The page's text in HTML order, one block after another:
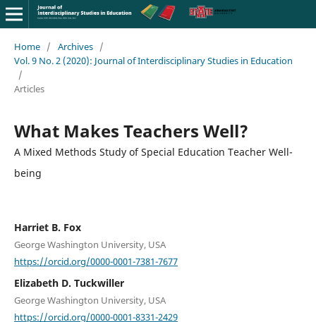
Home / Archives /
Vol. 9 No. 2 (2020): Journal of Interdisciplinary Studies in Education
/
Articles
What Makes Teachers Well?
A Mixed Methods Study of Special Education Teacher Well-
being
Harriet B. Fox
George Washington University, USA
https://orcid.org/0000-0001-7381-7677
Elizabeth D. Tuckwiller
George Washington University, USA
https://orcid.org/0000-0001-8331-2429